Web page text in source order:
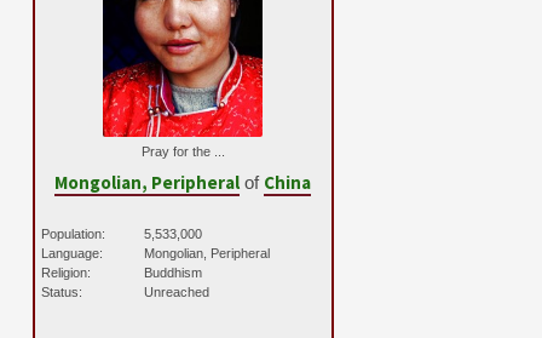
Pray for the ...
Mongolian, Peripheral of China
Population:
5,533,000
Language:
Mongolian, Peripheral
Religion:
Buddhism
Status:
Unreached